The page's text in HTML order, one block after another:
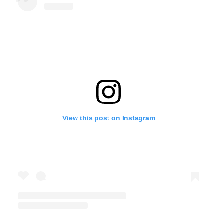
View this post on Instagram